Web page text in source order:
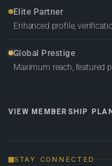
Elite Partner
Enhanced profile,
Global Prestige
Maximum reach, featured
VIEW MEMBERSHIP
STAY CONNECTED